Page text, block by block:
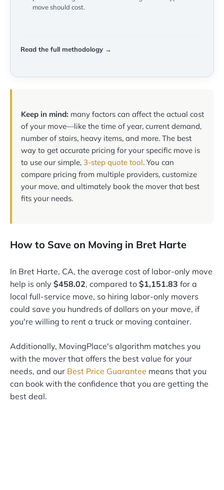
move should cost.
Read the full methodology →
Keep in mind: many factors can affect the actual cost
of your move—like the time of year, current demand,
number of stairs, heavy items, and more. The best
way to get accurate pricing for your specific move is
to use our simple, 3-step quote tool. You can
compare pricing from multiple providers, customize
your move, and ultimately book the mover that best
fits your needs.
How to Save on Moving in Bret Harte
In Bret Harte, CA, the average cost of labor-only move
help is only $458.02, compared to $1,151.83 for a
local full-service move, so hiring labor-only movers
could save you hundreds of dollars on your move, if
you're willing to rent a truck or moving container.
Additionally, MovingPlace's algorithm matches you
with the mover that offers the best value for your
needs, and our Best Price Guarantee means that you
can book with the confidence that you are getting the
best deal.